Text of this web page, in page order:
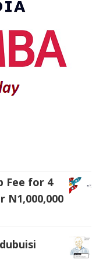
Fee for 4
N1,000,000